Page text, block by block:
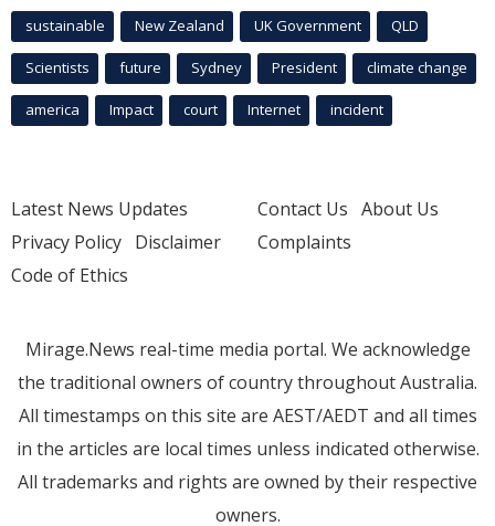
sustainable New Zealand UK Government QLD
Scientists future Sydney President climate change
america Impact court Internet incident
Latest News Updates
Privacy Policy Disclaimer
Code of Ethics
Contact Us About Us
Complaints
Mirage.News real-time media portal. We acknowledge
the traditional owners of country throughout Australia.
All timestamps on this site are AEST/AEDT and all times
in the articles are local times unless indicated otherwise.
All trademarks and rights are owned by their respective
owners.